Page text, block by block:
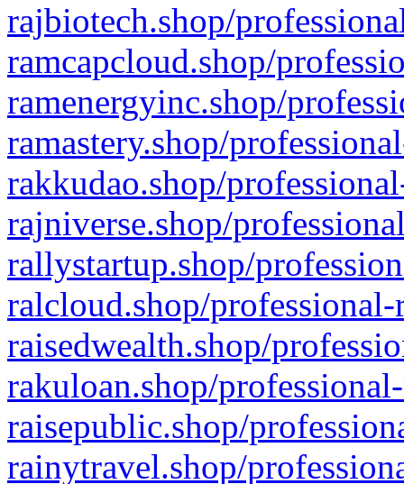
rajbiotech.shop/
ramcapcloud.shop/
ramenergyinc.shop/
ramastery.shop/
rakkudao.shop/
rajniverse.shop/
rallystartup.shop/
ralcloud.shop/
raisedwealth.shop/
rakuloan.shop/
raisepublic.shop/
rainytravel.shop/